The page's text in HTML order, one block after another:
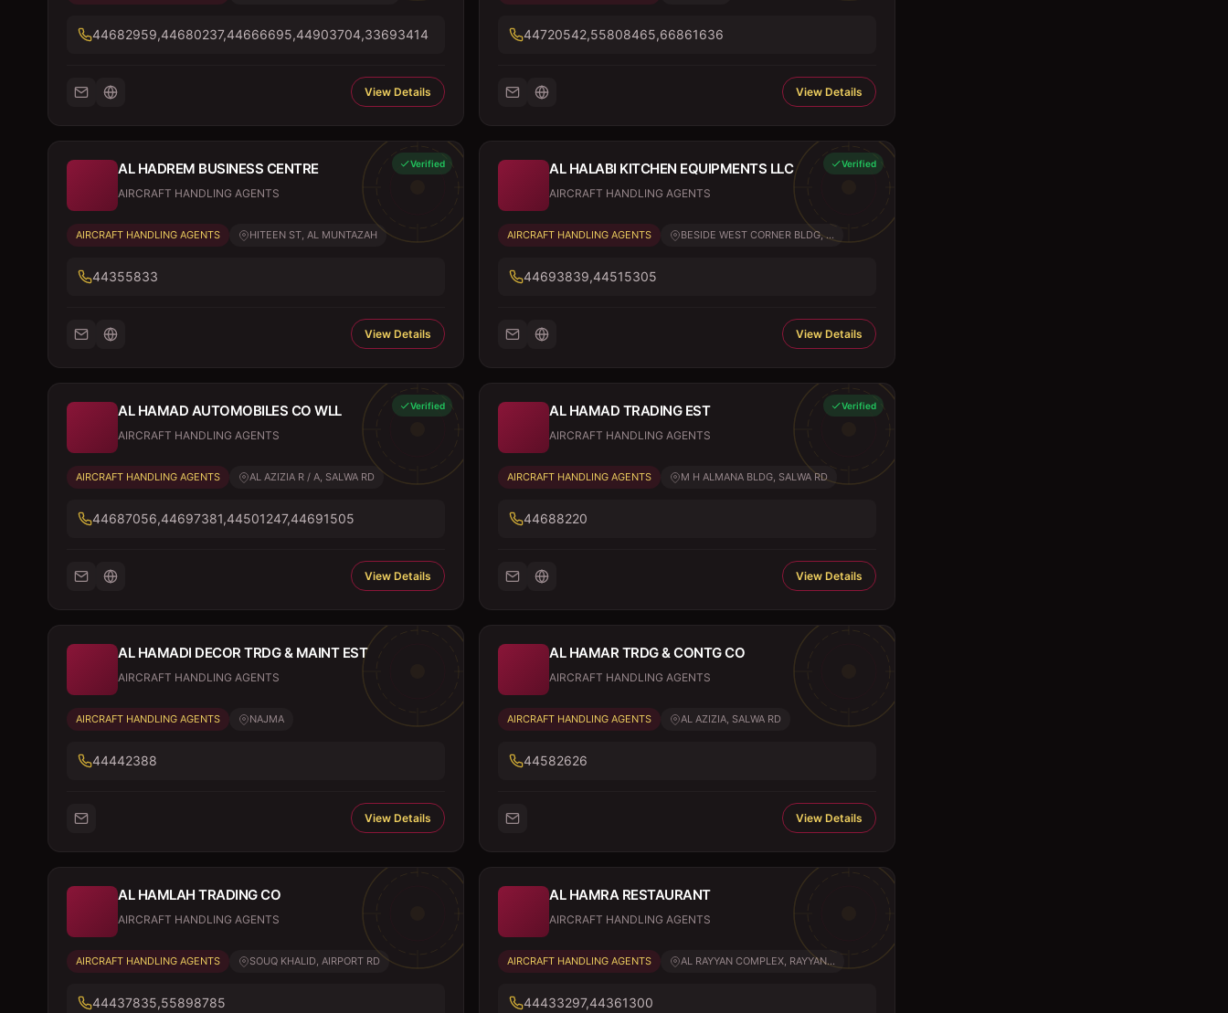
44682959,44680237,44666695,44903704,33693414
View Details
44720542,55808465,66861636
View Details
Verified
AL HADREM BUSINESS CENTRE
AIRCRAFT HANDLING AGENTS
AIRCRAFT HANDLING AGENTS HITEEN ST, AL MUNTAZAH
44355833
View Details
Verified
AL HALABI KITCHEN EQUIPMENTS LLC
AIRCRAFT HANDLING AGENTS
AIRCRAFT HANDLING AGENTS BESIDE WEST CORNER BLDG, ...
44693839,44515305
View Details
Verified
AL HAMAD AUTOMOBILES CO WLL
AIRCRAFT HANDLING AGENTS
AIRCRAFT HANDLING AGENTS AL AZIZIA R / A, SALWA RD
44687056,44697381,44501247,44691505
View Details
Verified
AL HAMAD TRADING EST
AIRCRAFT HANDLING AGENTS
AIRCRAFT HANDLING AGENTS M H ALMANA BLDG, SALWA RD
44688220
View Details
AL HAMADI DECOR TRDG & MAINT EST
AIRCRAFT HANDLING AGENTS
AIRCRAFT HANDLING AGENTS NAJMA
44442388
View Details
AL HAMAR TRDG & CONTG CO
AIRCRAFT HANDLING AGENTS
AIRCRAFT HANDLING AGENTS AL AZIZIA, SALWA RD
44582626
View Details
AL HAMLAH TRADING CO
AIRCRAFT HANDLING AGENTS
AIRCRAFT HANDLING AGENTS SOUQ KHALID, AIRPORT RD
44437835,55898785
AL HAMRA RESTAURANT
AIRCRAFT HANDLING AGENTS
AIRCRAFT HANDLING AGENTS AL RAYYAN COMPLEX, RAYYAN...
44433297,44361300